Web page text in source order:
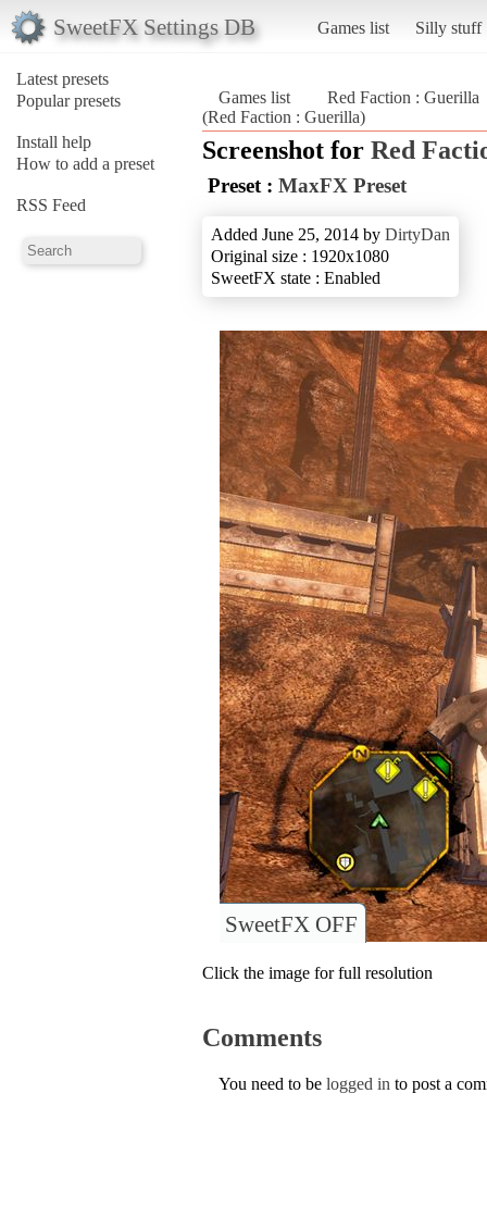
SweetFX Settings DB Games list Silly stuff
Latest presets
Popular presets
Install help
How to add a preset
RSS Feed
Games list
Red Faction : Guerilla
(Red Faction : Guerilla)
Screenshot for Red
Preset : MaxFX Preset
Added June 25, 2014 by DirtyDan
Original size : 1920x1080
SweetFX state : Enabled
SweetFX OFF
Click the image for full resolution
Comments
You need to be logged in to post a